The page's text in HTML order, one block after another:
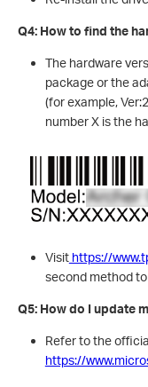
Q4: How to find the
The hardware
package or the
(for example,
number X is the
Visithttps://
second method
Q5: How do I update
Refer to the
https://